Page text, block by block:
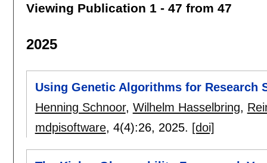
Viewing Publication 1 - 47 from 47
2025
Using Genetic Algorithms for Research
Henning Schnoor, Wilhelm Hasselbring,
mdpisoftware, 4(4):26, 2025. [doi]